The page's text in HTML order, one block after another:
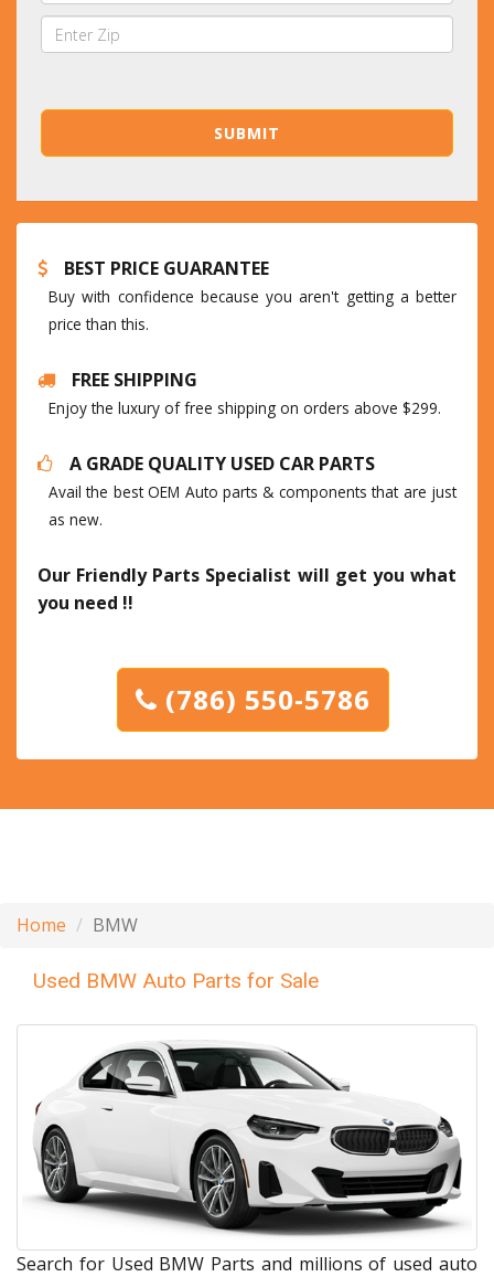
BEST PRICE GUARANTEE
Buy with confidence because you aren't getting a better
price than this.
FREE SHIPPING
Enjoy the luxury of free shipping on orders above $299.
A GRADE QUALITY USED CAR PARTS
Avail the best OEM Auto parts & components that are just
as new.
Our Friendly Parts Specialist will get you what
you need !!
(786) 550-5786
Home BMW
Used BMW Auto Parts for Sale
Search for Used BMW Parts and millions of used auto